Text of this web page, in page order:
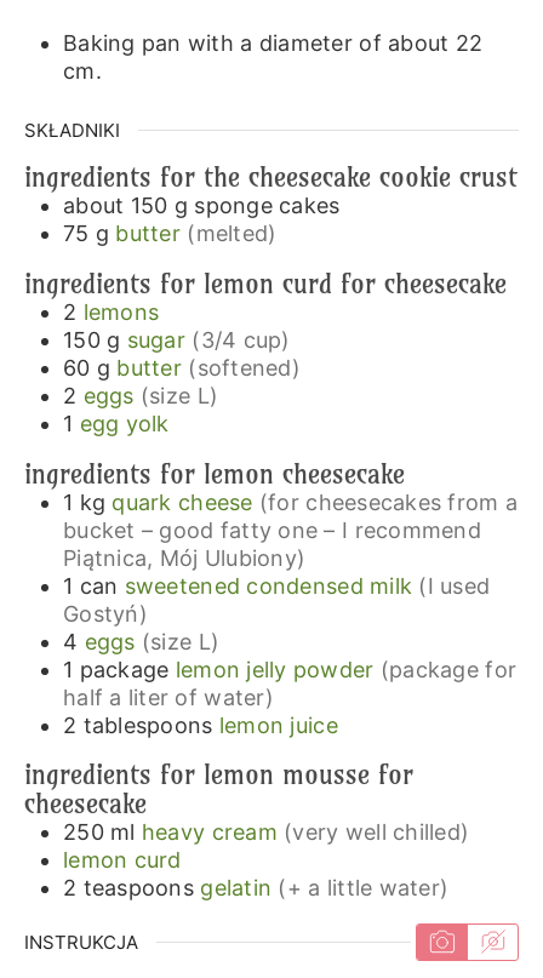
Baking pan with a diameter of about 22
cm.
SKŁADNIKI
ingredients for the cheesecake cookie crust
about 150 g sponge cakes
75 g butter (melted)
ingredients for lemon curd for cheesecake
2 lemons
150 g sugar (3/4 cup)
60 g butter (softened)
2 eggs (size L)
1 egg yolk
ingredients for lemon cheesecake
1 kg quark cheese (for cheesecakes from a
bucket – good fatty one – I recommend
Piątnica, Mój Ulubiony)
1 can sweetened condensed milk (I used
Gostyń)
4 eggs (size L)
1 package lemon jelly powder (package for
half a liter of water)
2 tablespoons lemon juice
ingredients for lemon mousse for
cheesecake
250 ml heavy cream (very well chilled)
lemon curd
2 teaspoons gelatin (+ a little water)
INSTRUKCJA